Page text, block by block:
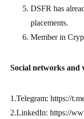
DSFR has
placements.
Member in
Social networks and
1.Telegram: https://
2.LinkedIn: https://